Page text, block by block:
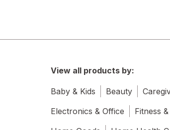
View all products by:
Baby & Kids Beauty
Electronics & Office
Fitness